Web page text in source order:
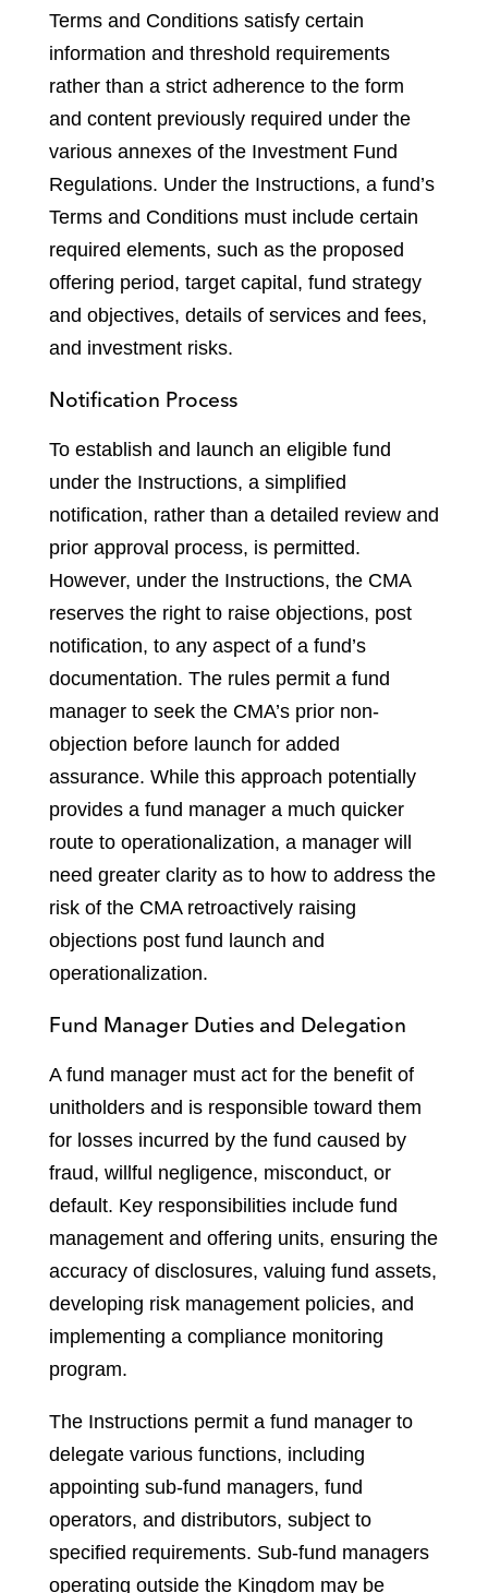
Terms and Conditions satisfy certain
information and threshold requirements
rather than a strict adherence to the form
and content previously required under the
various annexes of the Investment Fund
Regulations. Under the Instructions, a fund’s
Terms and Conditions must include certain
required elements, such as the proposed
offering period, target capital, fund strategy
and objectives, details of services and fees,
and investment risks.
Notification Process
To establish and launch an eligible fund
under the Instructions, a simplified
notification, rather than a detailed review and
prior approval process, is permitted.
However, under the Instructions, the CMA
reserves the right to raise objections, post
notification, to any aspect of a fund’s
documentation. The rules permit a fund
manager to seek the CMA’s prior non-
objection before launch for added
assurance. While this approach potentially
provides a fund manager a much quicker
route to operationalization, a manager will
need greater clarity as to how to address the
risk of the CMA retroactively raising
objections post fund launch and
operationalization.
Fund Manager Duties and Delegation
A fund manager must act for the benefit of
unitholders and is responsible toward them
for losses incurred by the fund caused by
fraud, willful negligence, misconduct, or
default. Key responsibilities include fund
management and offering units, ensuring the
accuracy of disclosures, valuing fund assets,
developing risk management policies, and
implementing a compliance monitoring
program.
The Instructions permit a fund manager to
delegate various functions, including
appointing sub-fund managers, fund
operators, and distributors, subject to
specified requirements. Sub-fund managers
operating outside the Kingdom may be